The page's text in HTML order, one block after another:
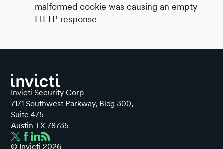
malformed cookie was causing an empty
HTTP response
Invicti Security Corp
7171 Southwest Parkway, Bldg 300,
Suite 475
Austin TX 78735
© Invicti 2026